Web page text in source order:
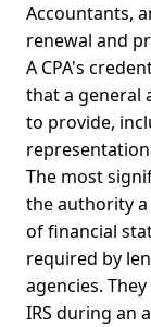
Accountants,
renewal and
A CPA's
that a general
to provide,
The most
the authority a
of financial
required by
agencies.
IRS during an